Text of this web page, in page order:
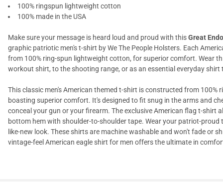
100% ringspun lightweight cotton
100% made in the USA
Make sure your message is heard loud and proud with thisGreat
graphic patriotic men's t-shirt by We The People Holsters. Each
from 100% ring-spun lightweight cotton, for superior comfort. Wear
workout shirt, to the shooting range, or as an essential everyday
This classic men's American themed t-shirt is constructed from
boasting superior comfort. It's designed to fit snug in the arms and
conceal your gun or your firearm. The exclusive American flag t-shirt
bottom hem with shoulder-to-shoulder tape. Wear your patriot-
like-new look. These shirts are machine washable and won't fade or
vintage-feel American eagle shirt for men offers the ultimate in